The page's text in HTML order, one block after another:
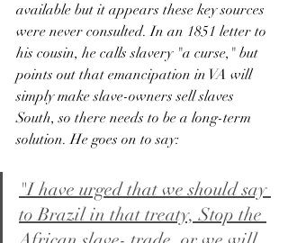
available but it appears these key sources
were never consulted. In an 1851 letter to
his cousin, he calls slavery "a curse," but
points out that emancipation in VA will
simply make slave-owners sell slaves
South, so there needs to be a long-term
solution. He goes on to say:
"I have urged that we should say
to Brazil in that treaty, Stop the